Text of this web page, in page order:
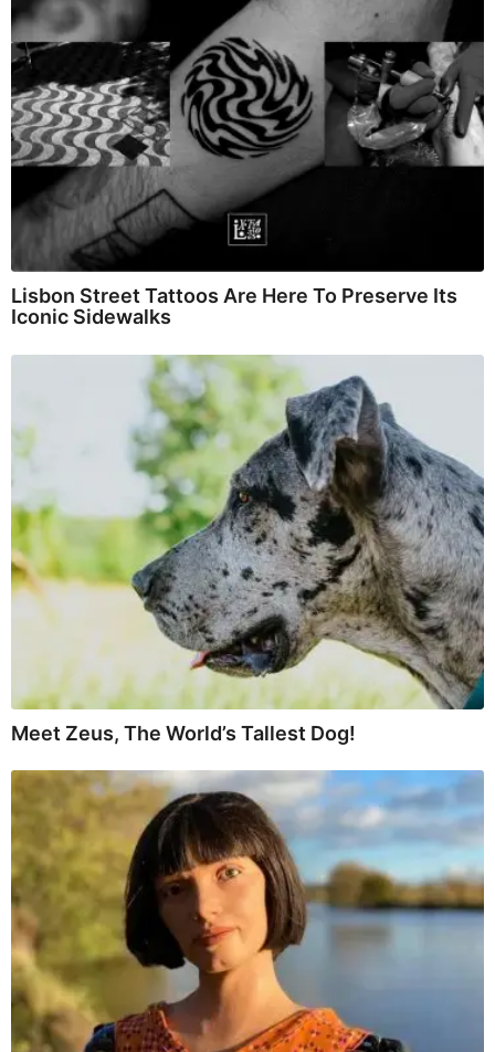
Lisbon Street Tattoos Are Here To Preserve Its
Iconic Sidewalks
Meet Zeus, The World’s Tallest Dog!